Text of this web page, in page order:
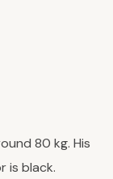
80 kg. His
is black.